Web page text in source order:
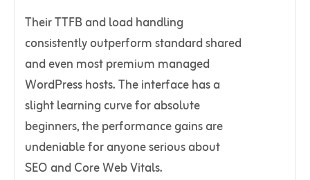
Their TTFB and load handling
consistently outperform standard shared
and even most premium managed
WordPress hosts. The interface has a
slight learning curve for absolute
beginners, the performance gains are
undeniable for anyone serious about
SEO and Core Web Vitals.